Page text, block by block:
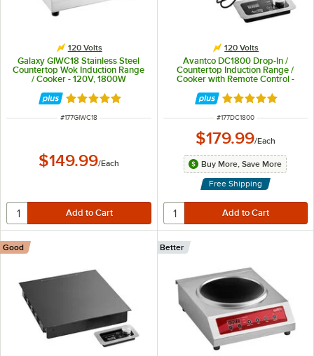
120 Volts
Galaxy GIWC18 Stainless Steel
Countertop Wok Induction Range
/ Cooker - 120V, 1800W
Rated 4.8 out of 5 stars
ITEM NUMBER
#177GIWC18
$149.99/Each
120 Volts
Avantco DC1800 Drop-In /
Countertop Induction Range /
Cooker with Remote Control -
Rated 5 out of 5
ITEM NUMBER
#177DC1800
$179.99/Each
Buy More, Save More
Free Shipping
Good Better